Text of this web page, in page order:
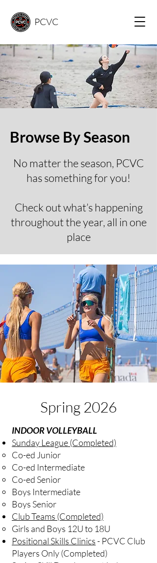
PCVC
Browse By Season
​No matter the season, PCVC
has something for you!
Check out what’s happening
throughout the year, all in one
place
Spring 2026
INDOOR VOLLEYBALL
​Sunday League(Completed)
Co-ed Junior
Co-ed Intermediate
Co-ed Senior
Boys Intermediate
Boys Senior
Club Teams (Completed)
Girls and Boys 12U to 18U​
Positional Skills Clinics- PCVC Club
Players Only (Completed)​